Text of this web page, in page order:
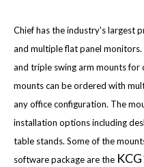
Chief has the industry's largest
and multiple flat panel
and triple swing arm mounts for
mounts can be ordered with
any office configuration. The
installation options including
table stands. Some of the
software package are the